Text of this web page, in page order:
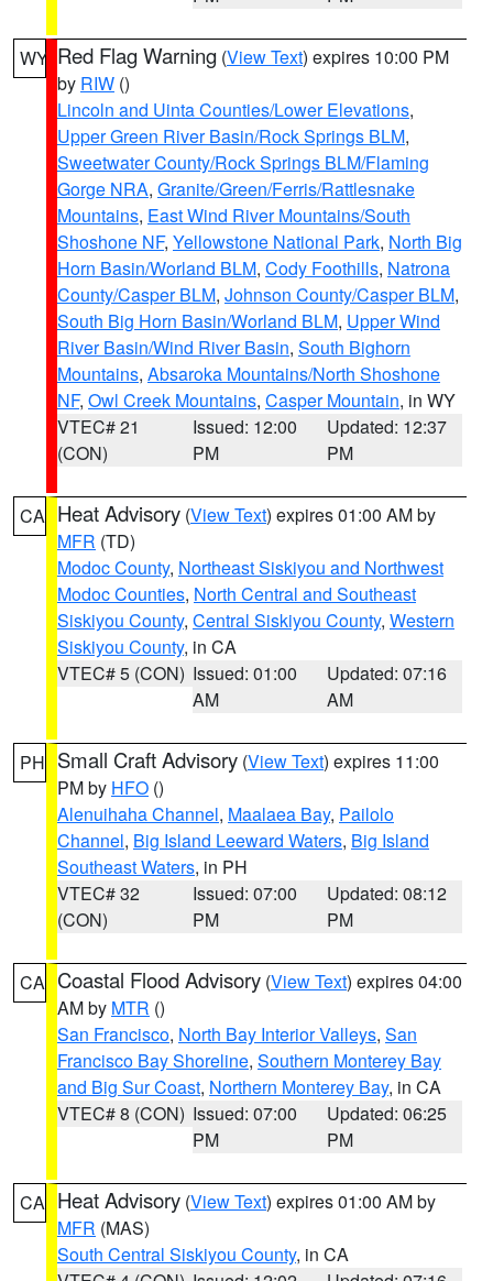
WY Red Flag Warning (View Text) expires 10:00 PM
by RIW ()
Lincoln and Uinta Counties/Lower Elevations,
Upper Green River Basin/Rock Springs BLM,
Sweetwater County/Rock Springs BLM/Flaming
Gorge NRA, Granite/Green/Ferris/Rattlesnake
Mountains, East Wind River Mountains/South
Shoshone NF, Yellowstone National Park, North Big
Horn Basin/Worland BLM, Cody Foothills, Natrona
County/Casper BLM, Johnson County/Casper BLM,
South Big Horn Basin/Worland BLM, Upper Wind
River Basin/Wind River Basin, South Bighorn
Mountains, Absaroka Mountains/North Shoshone
NF, Owl Creek Mountains, Casper Mountain, in WY
VTEC# 21
(CON)
Issued: 12:00
PM
Updated: 12:37
PM
CA Heat Advisory (View Text) expires 01:00 AM by
MFR (TD)
Modoc County, Northeast Siskiyou and Northwest
Modoc Counties, North Central and Southeast
Siskiyou County, Central Siskiyou County, Western
Siskiyou County, in CA
VTEC# 5 (CON) Issued: 01:00
AM
Updated: 07:16
AM
PH Small Craft Advisory (View Text) expires 11:00
PM by HFO ()
Alenuihaha Channel, Maalaea Bay, Pailolo
Channel, Big Island Leeward Waters, Big Island
Southeast Waters, in PH
VTEC# 32
(CON)
Issued: 07:00
PM
Updated: 08:12
PM
CA Coastal Flood Advisory (View Text) expires 04:00
AM by MTR ()
San Francisco, North Bay Interior Valleys, San
Francisco Bay Shoreline, Southern Monterey Bay
and Big Sur Coast, Northern Monterey Bay, in CA
VTEC# 8 (CON) Issued: 07:00
PM
Updated: 06:25
PM
CA Heat Advisory (View Text) expires 01:00 AM by
MFR (MAS)
South Central Siskiyou County, in CA